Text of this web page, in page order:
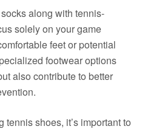
along with tennis-
solely on your game
feet or potential
footwear options
also contribute to better
shoes, it’s important to